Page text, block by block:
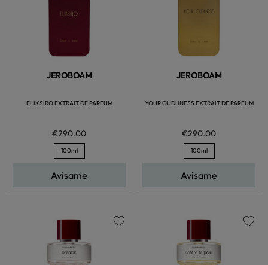
JEROBOAM
ELIKSIRO EXTRAIT DE PARFUM
€290.00
100ml
Avísame
JEROBOAM
YOUR OUDHNESS EXTRAIT DE PARFUM
€290.00
100ml
Avísame